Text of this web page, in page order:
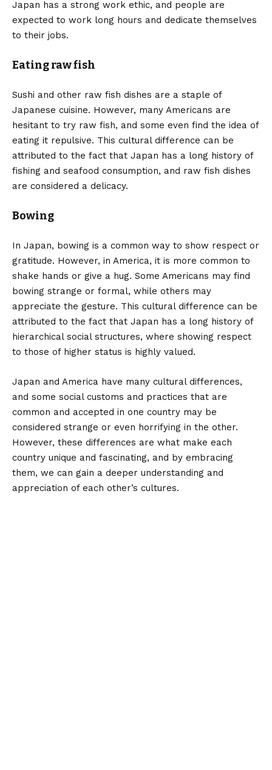
Japan has a strong work ethic, and people are
expected to work long hours and dedicate themselves
to their jobs.
Eating raw fish
Sushi and other raw fish dishes are a staple of
Japanese cuisine. However, many Americans are
hesitant to try raw fish, and some even find the idea of
eating it repulsive. This cultural difference can be
attributed to the fact that Japan has a long history of
fishing and seafood consumption, and raw fish dishes
are considered a delicacy.
Bowing
In Japan, bowing is a common way to show respect or
gratitude. However, in America, it is more common to
shake hands or give a hug. Some Americans may find
bowing strange or formal, while others may
appreciate the gesture. This cultural difference can be
attributed to the fact that Japan has a long history of
hierarchical social structures, where showing respect
to those of higher status is highly valued.
Japan and America have many cultural differences,
and some social customs and practices that are
common and accepted in one country may be
considered strange or even horrifying in the other.
However, these differences are what make each
country unique and fascinating, and by embracing
them, we can gain a deeper understanding and
appreciation of each other’s cultures.